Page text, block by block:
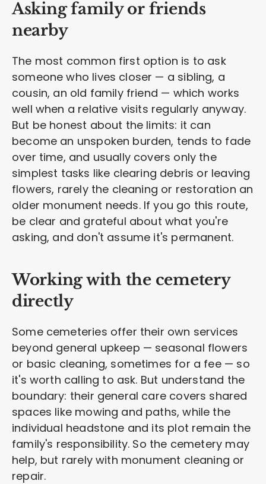
Asking family or friends
nearby
The most common first option is to ask
someone who lives closer — a sibling, a
cousin, an old family friend — which works
well when a relative visits regularly anyway.
But be honest about the limits: it can
become an unspoken burden, tends to fade
over time, and usually covers only the
simplest tasks like clearing debris or leaving
flowers, rarely the cleaning or restoration an
older monument needs. If you go this route,
be clear and grateful about what you're
asking, and don't assume it's permanent.
Working with the cemetery
directly
Some cemeteries offer their own services
beyond general upkeep — seasonal flowers
or basic cleaning, sometimes for a fee — so
it's worth calling to ask. But understand the
boundary: their general care covers shared
spaces like mowing and paths, while the
individual headstone and its plot remain the
family's responsibility. So the cemetery may
help, but rarely with monument cleaning or
repair.